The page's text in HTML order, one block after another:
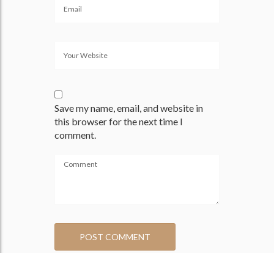
Save my name, email, and website in
this browser for the next time I
comment.